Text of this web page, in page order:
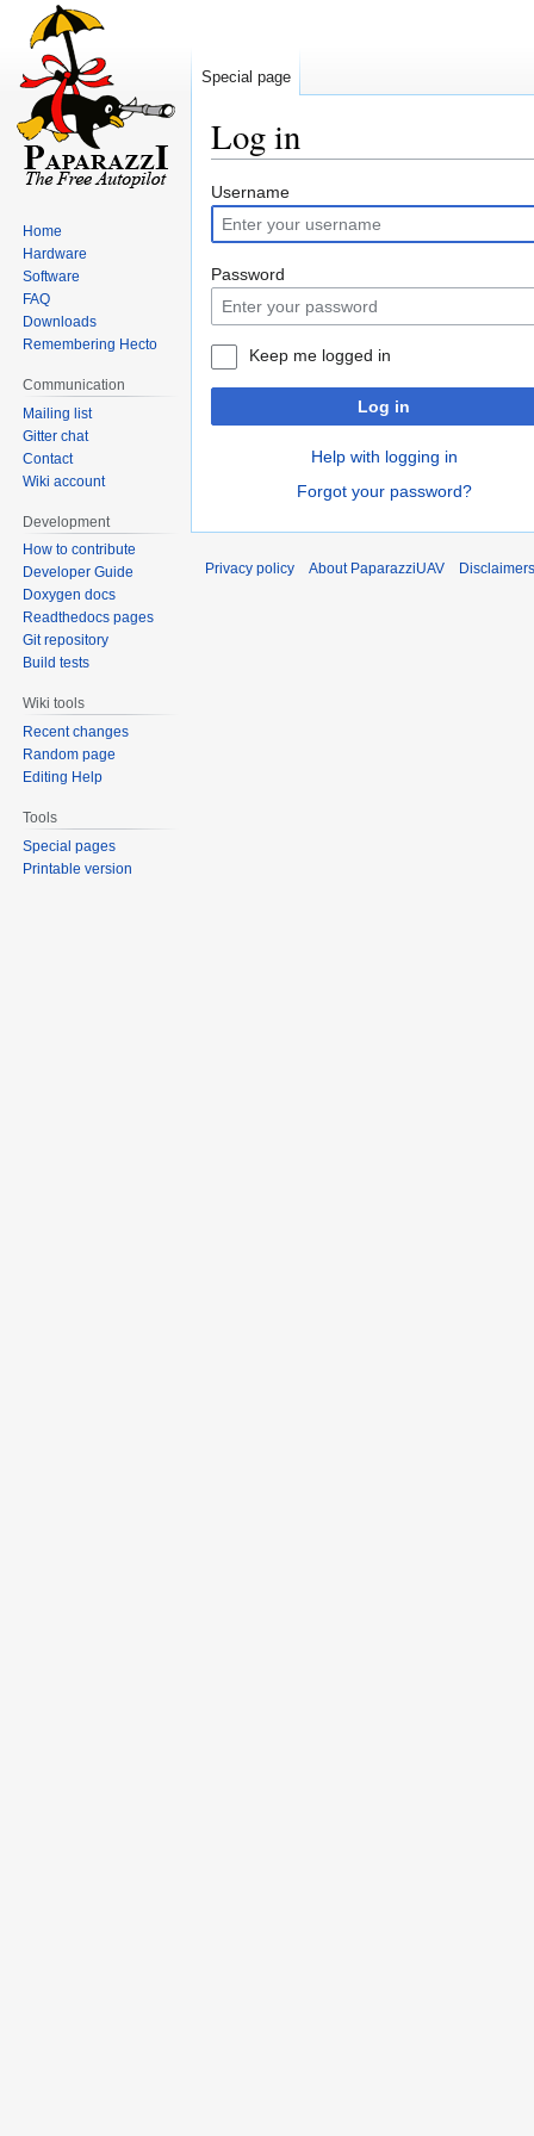
Log in
Jump
to
navigation
Jump
to
search
Username
Password
Keep me logged in
Log in
Help with logging in
Forgot your password?
Special page
Home
Hardware
Software
FAQ
Downloads
Remembering Hecto
Communication
Mailing list
Gitter chat
Contact
Wiki account
Development
How to contribute
Developer Guide
Doxygen docs
Readthedocs pages
Git repository
Build tests
Wiki tools
Recent changes
Random page
Editing Help
Tools
Special pages
Printable version
Privacy policy About PaparazziUAV Disclaimers